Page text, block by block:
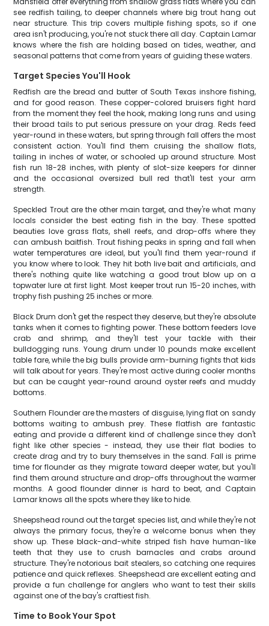
see redfish tailing, to deeper channels where big trout hang out
near structure. This trip covers multiple fishing spots, so if one
area isn't producing, you're not stuck there all day. Captain Lamar
knows where the fish are holding based on tides, weather, and
seasonal patterns that come from years of guiding these waters.
Target Species You'll Hook
Redfish are the bread and butter of South Texas inshore fishing,
and for good reason. These copper-colored bruisers fight hard
from the moment they feel the hook, making long runs and using
their broad tails to put serious pressure on your drag. Reds feed
year-round in these waters, but spring through fall offers the most
consistent action. You'll find them cruising the shallow flats,
tailing in inches of water, or schooled up around structure. Most
fish run 18-28 inches, with plenty of slot-size keepers for dinner
and the occasional oversized bull red that'll test your arm
strength.
Speckled Trout are the other main target, and they're what many
locals consider the best eating fish in the bay. These spotted
beauties love grass flats, shell reefs, and drop-offs where they
can ambush baitfish. Trout fishing peaks in spring and fall when
water temperatures are ideal, but you'll find them year-round if
you know where to look. They hit both live bait and artificials, and
there's nothing quite like watching a good trout blow up on a
topwater lure at first light. Most keeper trout run 15-20 inches, with
trophy fish pushing 25 inches or more.
Black Drum don't get the respect they deserve, but they're absolute
tanks when it comes to fighting power. These bottom feeders love
crab and shrimp, and they'll test your tackle with their
bulldogging runs. Young drum under 10 pounds make excellent
table fare, while the big bulls provide arm-burning fights that kids
will talk about for years. They're most active during cooler months
but can be caught year-round around oyster reefs and muddy
bottoms.
Southern Flounder are the masters of disguise, lying flat on sandy
bottoms waiting to ambush prey. These flatfish are fantastic
eating and provide a different kind of challenge since they don't
fight like other species - instead, they use their flat bodies to
create drag and try to bury themselves in the sand. Fall is prime
time for flounder as they migrate toward deeper water, but you'll
find them around structure and drop-offs throughout the warmer
months. A good flounder dinner is hard to beat, and Captain
Lamar knows all the spots where they like to hide.
Sheepshead round out the target species list, and while they're not
always the primary focus, they're a welcome bonus when they
show up. These black-and-white striped fish have human-like
teeth that they use to crush barnacles and crabs around
structure. They're notorious bait stealers, so catching one requires
patience and quick reflexes. Sheepshead are excellent eating and
provide a fun challenge for anglers who want to test their skills
against one of the bay's craftiest fish.
Time to Book Your Spot